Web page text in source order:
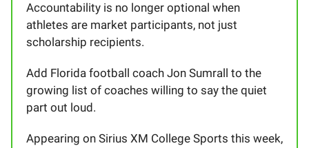
Accountability is no longer optional when
athletes are market participants, not just
scholarship recipients.
Add Florida football coach Jon Sumrall to the
growing list of coaches willing to say the quiet
part out loud.
Appearing on Sirius XM College Sports this week,